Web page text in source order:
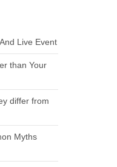
Live Event
than Your
differ from
Myths